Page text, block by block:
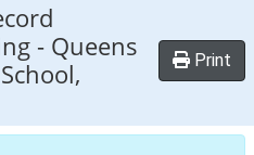
- Queens
Print